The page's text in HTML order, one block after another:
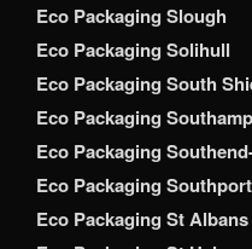
Eco Packaging Slough
Eco Packaging Solihull
Eco Packaging South
Eco Packaging
Eco Packaging
Eco Packaging Southport
Eco Packaging St Albans